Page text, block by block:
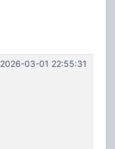
2026-03-01 22:55:31